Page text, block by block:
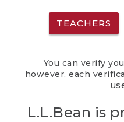
TEACHERS
You can verify
however, each
L.L.Bean is